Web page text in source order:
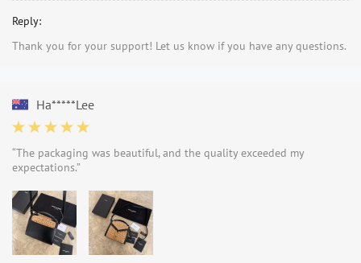
Reply:
Thank you for your support! Let us know if you have any questions.
Ha*****Lee
“The packaging was beautiful, and the quality exceeded my
expectations.”